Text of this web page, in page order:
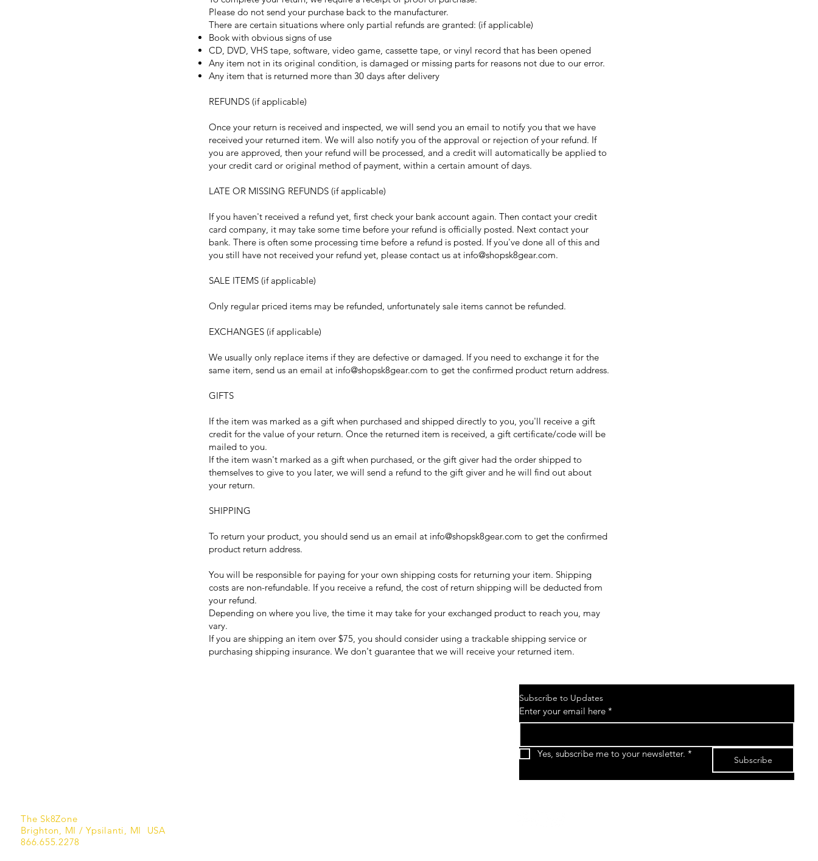
Please do not send your purchase back to the manufacturer.
There are certain situations where only partial refunds are granted: (if applicable)
Book with obvious signs of use
CD, DVD, VHS tape, software, video game, cassette tape, or vinyl record that has been opened
Any item not in its original condition, is damaged or missing parts for reasons not due to our error.
Any item that is returned more than 30 days after delivery
REFUNDS (if applicable)
Once your return is received and inspected, we will send you an email to notify you that we have
received your returned item. We will also notify you of the approval or rejection of your refund. If
you are approved, then your refund will be processed, and a credit will automatically be applied to
your credit card or original method of payment, within a certain amount of days.
LATE OR MISSING REFUNDS (if applicable)
If you haven't received a refund yet, first check your bank account again. Then contact your credit
card company, it may take some time before your refund is officially posted. Next contact your
bank. There is often some processing time before a refund is posted. If you've done all of this and
you still have not received your refund yet, please contact us at info@shopsk8gear.com.
SALE ITEMS (if applicable)
Only regular priced items may be refunded, unfortunately sale items cannot be refunded.
EXCHANGES (if applicable)
We usually only replace items if they are defective or damaged. If you need to exchange it for the
same item, send us an email at info@shopsk8gear.com to get the confirmed product return address.
GIFTS
If the item was marked as a gift when purchased and shipped directly to you, you'll receive a gift
credit for the value of your return. Once the returned item is received, a gift certificate/code will be
mailed to you.
If the item wasn't marked as a gift when purchased, or the gift giver had the order shipped to
themselves to give to you later, we will send a refund to the gift giver and he will find out about
your return.
SHIPPING
To return your product, you should send us an email at info@shopsk8gear.com to get the confirmed
product return address.
You will be responsible for paying for your own shipping costs for returning your item. Shipping
costs are non-refundable. If you receive a refund, the cost of return shipping will be deducted from
your refund.
Depending on where you live, the time it may take for your exchanged product to reach you, may
vary.
If you are shipping an item over $75, you should consider using a trackable shipping service or
purchasing shipping insurance. We don't guarantee that we will receive your returned item.
The Sk8Zone
Brighton, MI / Ypsilanti, MI USA
866.655.2278​
Subscribe to Updates
Enter your email here *
Yes, subscribe me to your newsletter. *
Subscribe